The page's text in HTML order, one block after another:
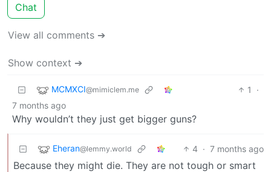
Chat
View all comments ➔
Show context ➔
MCMXCI@mimiclem.me 1
·
7 months ago
Why wouldn’t they just get bigger guns?
Eheran@lemmy.world 4 · 7 months ago
Because they might die. They are not tough or smart